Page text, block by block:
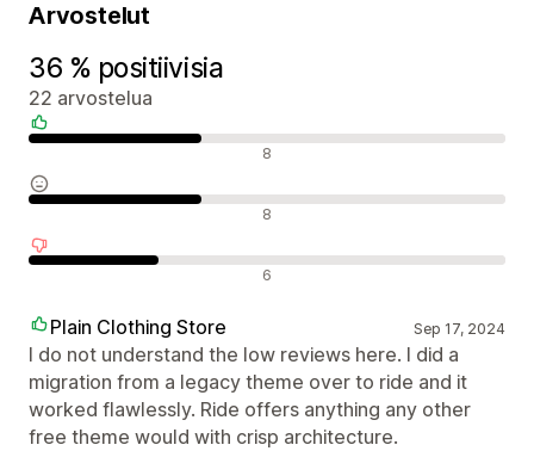
Arvostelut
36 % positiivisia
22 arvostelua
8
8
6
Plain Clothing Store Sep 17, 2024
I do not understand the low reviews here. I did a
migration from a legacy theme over to ride and it
worked flawlessly. Ride offers anything any other
free theme would with crisp architecture.